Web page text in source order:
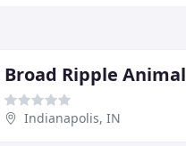
Broad Ripple Animal
Indianapolis, IN